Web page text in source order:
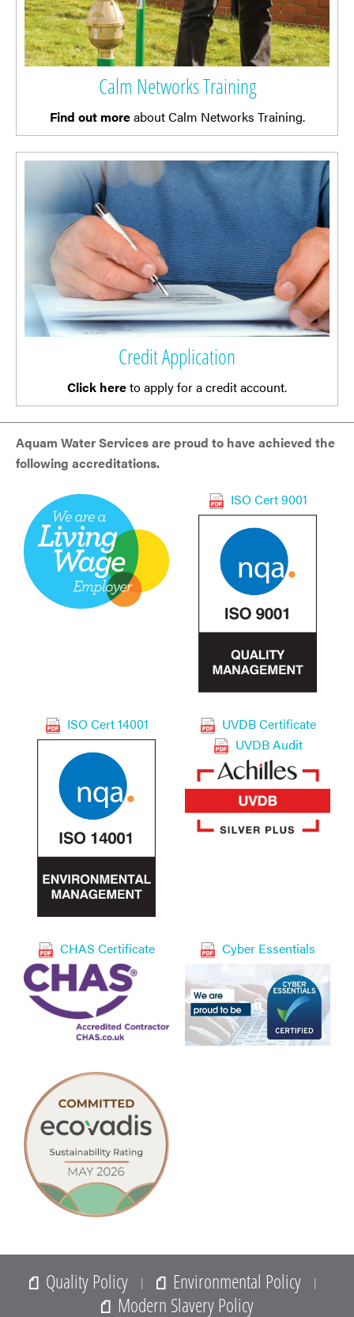
Calm Networks Training
Find out moreabout Calm Networks Training.
Credit Application
Click hereto apply for a credit account.
Aquam Water Services are proud to have achieved the
following accreditations.
ISO Cert 9001
ISO Cert 14001
UVDB Certificate
UVDB Audit
CHAS Certificate Cyber Essentials
Quality Policy | Environmental Policy |
Modern Slavery Policy